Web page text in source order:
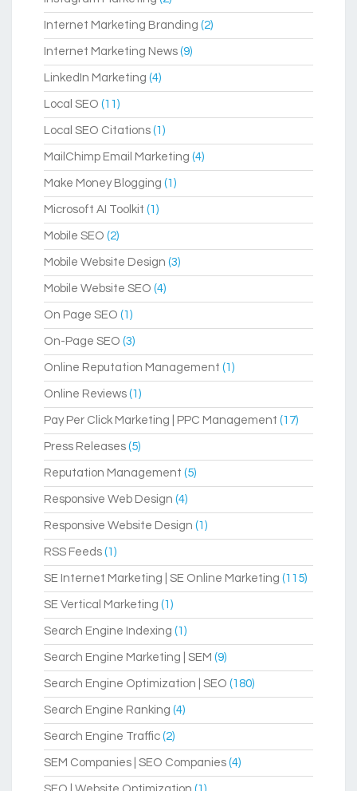
Internet Marketing Branding (2)
Internet Marketing News (9)
LinkedIn Marketing (4)
Local SEO (11)
Local SEO Citations (1)
MailChimp Email Marketing (4)
Make Money Blogging (1)
Microsoft AI Toolkit (1)
Mobile SEO (2)
Mobile Website Design (3)
Mobile Website SEO (4)
On Page SEO (1)
On-Page SEO (3)
Online Reputation Management (1)
Online Reviews (1)
Pay Per Click Marketing | PPC Management (17)
Press Releases (5)
Reputation Management (5)
Responsive Web Design (4)
Responsive Website Design (1)
RSS Feeds (1)
SE Internet Marketing | SE Online Marketing (115)
SE Vertical Marketing (1)
Search Engine Indexing (1)
Search Engine Marketing | SEM (9)
Search Engine Optimization | SEO (180)
Search Engine Ranking (4)
Search Engine Traffic (2)
SEM Companies | SEO Companies (4)